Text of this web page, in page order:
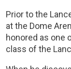
Prior to the
at the Dome
honored as one
class of the